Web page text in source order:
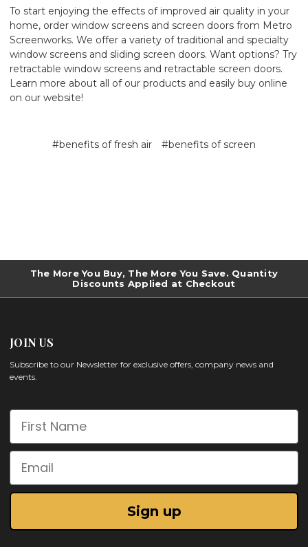
To start enjoying the effects of improved air quality in your
home, order window screens and screen doors from Metro
Screenworks. We offer a variety of traditional and specialty
window screens and sliding screen doors. Want options? Try
retractable window screens and retractable screen doors.
Learn more about all of our products and easily buy online
on our website!
#benefits of fresh air #benefits of screen
The More You Buy, The More You Save. Quantity
Discounts Applied at Checkout
JOIN US
Subscribe to our Newsletter for exclusive offers, company news and
events.
First Name
Email
Sign up